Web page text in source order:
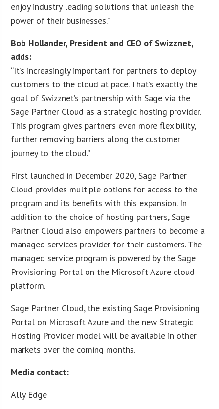
enjoy industry leading solutions that unleash the
power of their businesses.”
Bob Hollander, President and CEO of Swizznet,
adds:
“It’s increasingly important for partners to deploy
customers to the cloud at pace. That’s exactly the
goal of Swizznet’s partnership with Sage via the
Sage Partner Cloud as a strategic hosting provider.
This program gives partners even more flexibility,
further removing barriers along the customer
journey to the cloud.”
First launched in December 2020, Sage Partner
Cloud provides multiple options for access to the
program and its benefits with this expansion. In
addition to the choice of hosting partners, Sage
Partner Cloud also empowers partners to become a
managed services provider for their customers. The
managed service program is powered by the Sage
Provisioning Portal on the Microsoft Azure cloud
platform.
Sage Partner Cloud, the existing Sage Provisioning
Portal on Microsoft Azure and the new Strategic
Hosting Provider model will be available in other
markets over the coming months.
Media contact:
Ally Edge